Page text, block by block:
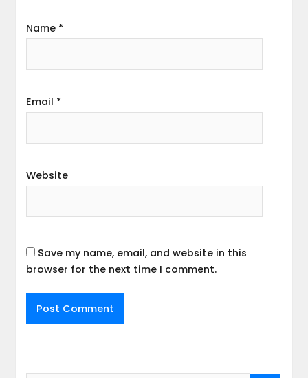
Name *
Email *
Website
Save my name, email, and website in this
browser for the next time I comment.